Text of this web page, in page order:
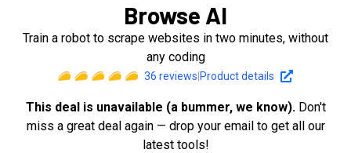
Browse AI
Train a robot to scrape websites in two minutes, without
any coding
36 reviews Product details
This deal is unavailable (a bummer, we know). Don't
miss a great deal again — drop your email to get all our
latest tools!